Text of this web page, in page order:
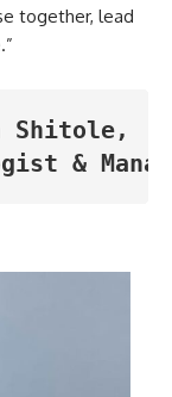
together, lead
Shitole,
&